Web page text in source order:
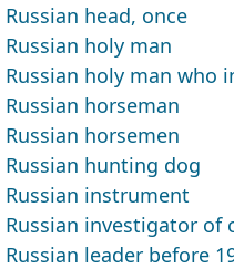
Russian head, once
Russian holy man
Russian holy man who
Russian horseman
Russian horsemen
Russian hunting dog
Russian instrument
Russian investigator of
Russian leader before